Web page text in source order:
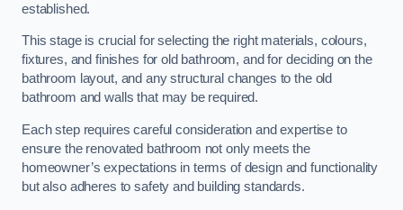
established.
This stage is crucial for selecting the right materials, colours,
fixtures, and finishes for old bathroom, and for deciding on the
bathroom layout, and any structural changes to the old
bathroom and walls that may be required.
Each step requires careful consideration and expertise to
ensure the renovated bathroom not only meets the
homeowner’s expectations in terms of design and functionality
but also adheres to safety and building standards.